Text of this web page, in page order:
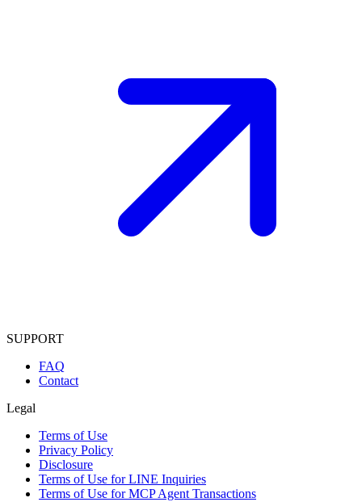
SUPPORT
FAQ
Contact
Legal
Terms of Use
Privacy Policy
Disclosure
Terms of Use for LINE Inquiries
Terms of Use for MCP Agent Transactions